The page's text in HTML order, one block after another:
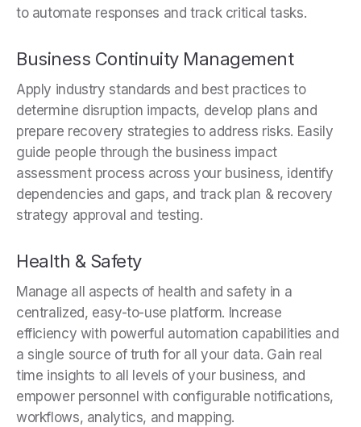
to automate responses and track critical tasks.
Business Continuity Management
Apply industry standards and best practices to
determine disruption impacts, develop plans and
prepare recovery strategies to address risks. Easily
guide people through the business impact
assessment process across your business, identify
dependencies and gaps, and track plan & recovery
strategy approval and testing.
Health & Safety
Manage all aspects of health and safety in a
centralized, easy-to-use platform. Increase
efficiency with powerful automation capabilities and
a single source of truth for all your data. Gain real
time insights to all levels of your business, and
empower personnel with configurable notifications,
workflows, analytics, and mapping.